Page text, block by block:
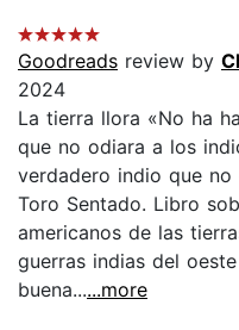
Goodreads review by
2024
La tierra llora «No ha
que no odiara a los
verdadero indio que
Toro Sentado. Libro
americanos de las
guerras indias del
buena......more